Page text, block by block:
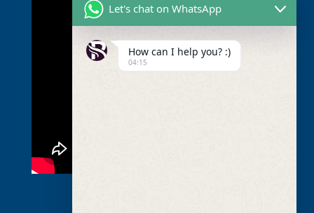
Let's chat on WhatsApp
How can I help you? :)
04:15